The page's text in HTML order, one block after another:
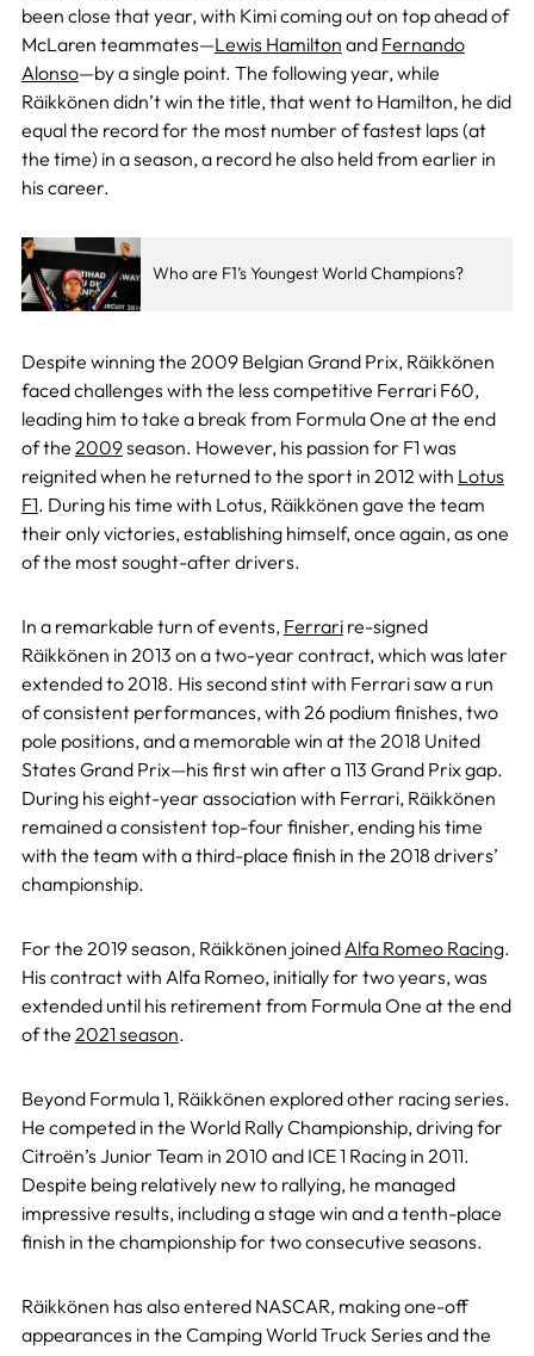
been close that year, with Kimi coming out on top ahead of
McLaren teammates—Lewis Hamilton and Fernando
Alonso—by a single point. The following year, while
Räikkönen didn’t win the title, that went to Hamilton, he did
equal the record for the most number of fastest laps (at
the time) in a season, a record he also held from earlier in
his career.
Who are F1’s Youngest World Champions?
Despite winning the 2009 Belgian Grand Prix, Räikkönen
faced challenges with the less competitive Ferrari F60,
leading him to take a break from Formula One at the end
of the 2009season. However, his passion for F1 was
reignited when he returned to the sport in 2012 with Lotus
F1. During his time with Lotus, Räikkönen gave the team
their only victories, establishing himself, once again, as one
of the most sought-after drivers.
In a remarkable turn of events, Ferrarire-signed
Räikkönen in 2013 on a two-year contract, which was later
extended to 2018. His second stint with Ferrari saw a run
of consistent performances, with 26 podium finishes, two
pole positions, and a memorable win at the 2018 United
States Grand Prix—his first win after a 113 Grand Prix gap.
During his eight-year association with Ferrari, Räikkönen
remained a consistent top-four finisher, ending his time
with the team with a third-place finish in the 2018 drivers’
championship.
For the 2019 season, Räikkönen joinedAlfa Romeo Racing.
His contract with Alfa Romeo, initially for two years, was
extended until his retirement from Formula One at the end
of the 2021 season.
Beyond Formula 1, Räikkönen explored other racing series.
He competed in the World Rally Championship, driving for
Citroën’s Junior Team in 2010 and ICE 1 Racing in 2011.
Despite being relatively new to rallying, he managed
impressive results, including a stage win and a tenth-place
finish in the championship for two consecutive seasons.
Räikkönen has also entered NASCAR, making one-off
appearances in the Camping World Truck Series and the